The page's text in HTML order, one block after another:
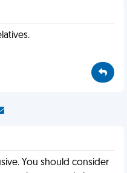
You should consider